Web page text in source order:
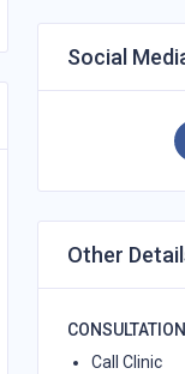
Social
Other
Call Clinic